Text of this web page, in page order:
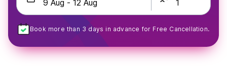
Book more than 3 days in advance for Free Cancellation.